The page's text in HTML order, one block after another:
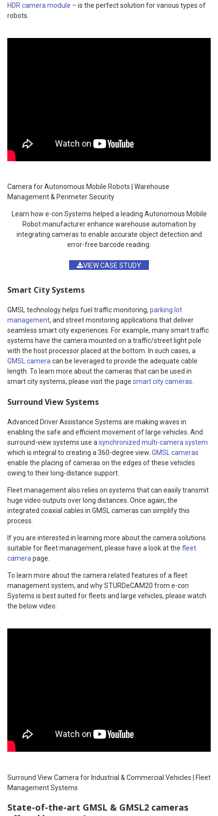
HDR camera module – is the perfect solution for various types of
robots.
Camera for Autonomous Mobile Robots | Warehouse
Management & Perimeter Security
Learn how e-con Systems helped a leading Autonomous Mobile
Robot manufacturer enhance warehouse automation by
integrating cameras to enable accurate object detection and
error-free barcode reading.
VIEW CASE STUDY
Smart City Systems
GMSL technology helps fuel traffic monitoring, parking lot
management, and street monitoring applications that deliver
seamless smart city experiences. For example, many smart traffic
systems have the camera mounted on a traffic/street light pole
with the host processor placed at the bottom. In such cases, a
GMSL camera can be leveraged to provide the adequate cable
length. To learn more about the cameras that can be used in
smart city systems, please visit the page smart city cameras
Surround View Systems
Advanced Driver Assistance Systems are making waves in
enabling the safe and efficient movement of large vehicles. And
surround-view systems use asynchronized multi-camera system
which is integral to creating a 360-degree view. GMSL cameras
enable the placing of cameras on the edges of these vehicles
owing to their long-distance support.
Fleet management also relies on systems that can easily transmit
huge video outputs over long distances. Once again, the
integrated coaxial cables in GMSL cameras can simplify this
process.
If you are interested in learning more about the camera solutions
suitable for fleet management, please have a look at the fleet
camerapage.
To learn more about the camera related features of a fleet
management system, and why STURDeCAM20 from e-con
Systems is best suited for fleets and large vehicles, please watch
the below video:
Surround View Camera for Industrial & Commercial Vehicles | Fleet
Management Systems
State-of-the-art GMSL & GMSL2 cameras